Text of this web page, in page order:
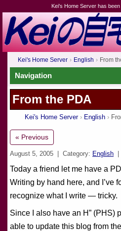
Kei's Home Server has
Kei's Home Server English From
Navigation
From the PDA
Kei's Home Server English
« Previous
August 5, 2005 | Category: English |
Today a friend let me have a
Writing by hand here, and I’ve
recognize what I write — tricky.
Since I also have an H” (PHS)
able to update this blog from